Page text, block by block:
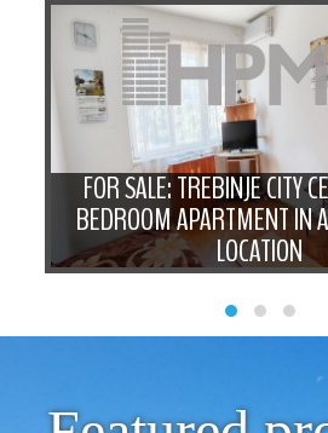
FOR SALE: TREBINJE CITY
BEDROOM APARTMENT IN
LOCATION